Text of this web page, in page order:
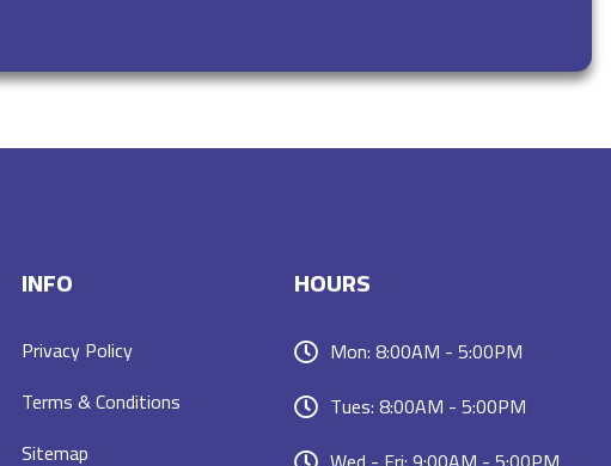
INFO
Privacy Policy
Terms & Conditions
Sitemap
HOURS
Mon: 8:00AM - 5:00PM
Tues: 8:00AM - 5:00PM